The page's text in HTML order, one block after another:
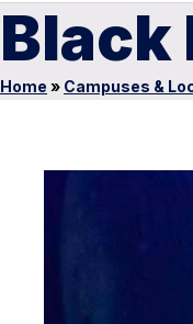
Black
Home » Campuses &